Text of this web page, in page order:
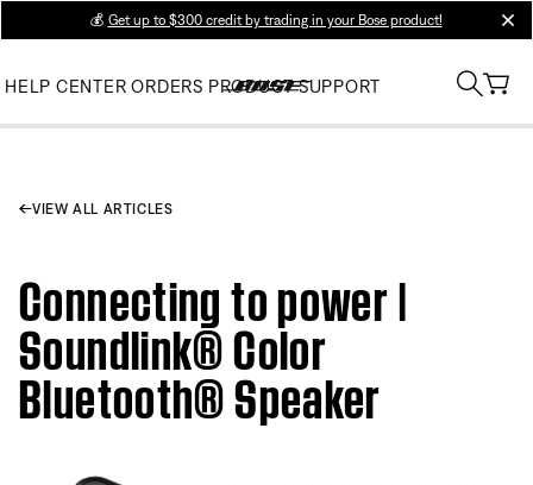
💰 Get up to $300 credit by trading in your Bose product!
HELP CENTER ORDERS PRODUCT SUPPORT
VIEW ALL ARTICLES
Connecting to power |
Soundlink® Color
Bluetooth® Speaker